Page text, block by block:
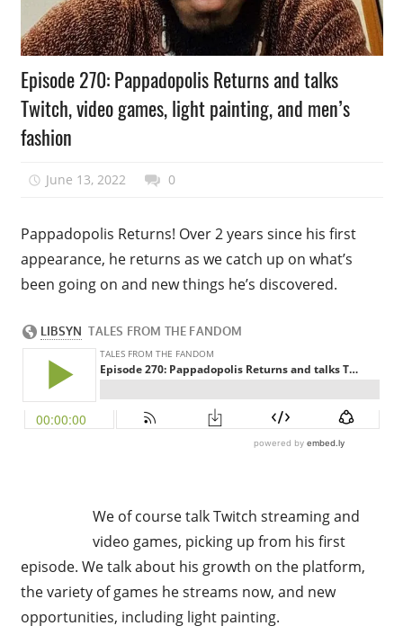
Podcast
Episode
Episode 270: Pappadopolis Returns and talks
Twitch, video games, light painting, and men’s
fashion
June 13, 2022 talesfromthefandom
0
Pappadopolis Returns! Over 2 years since his first
appearance, he returns as we catch up on what’s
been going on and new things he’s discovered.
We of course talk Twitch streaming and
video games, picking up from his first
episode. We talk about his growth on the platform,
the variety of games he streams now, and new
opportunities, including light painting.